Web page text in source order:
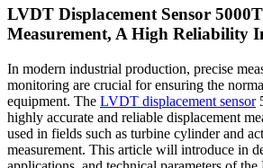
LVDT Displacement Sensor
Measurement, A High Reliability
In modern industrial production, precise
monitoring are crucial for ensuring the
equipment. The LVDT displacement sensor
highly accurate and reliable displacement
used in fields such as turbine cylinder and
measurement. This article will introduce in